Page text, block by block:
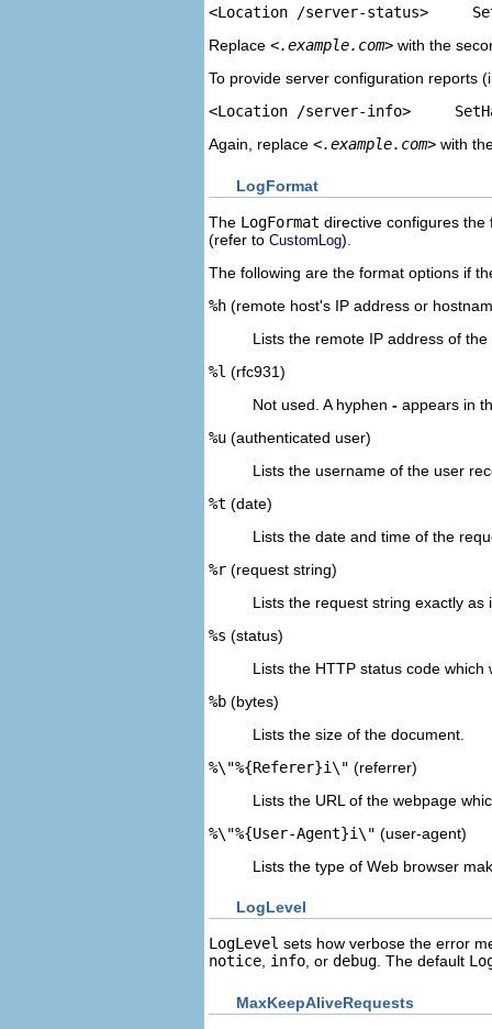
<Location /server-status>
Replace <.example.com> with the
To provide server configuration reports
<Location /server-info>
Again, replace <.example.com> with
LogFormat
The LogFormat directive configures
(refer to CustomLog).
The following are the format options if
%h (remote host's IP address or
Lists the remote IP address of
%l (rfc931)
Not used. A hyphen - appears in
%u (authenticated user)
Lists the username of the user
%t (date)
Lists the date and time of the
%r (request string)
Lists the request string exactly
%s (status)
Lists the HTTP status code
%b (bytes)
Lists the size of the document.
%\"%{Referer}i\" (referrer)
Lists the URL of the webpage
%\"%{User-Agent}i\" (user-agent)
Lists the type of Web browser
LogLevel
LogLevel sets how verbose the error
notice, info, or debug. The default
MaxKeepAliveRequests